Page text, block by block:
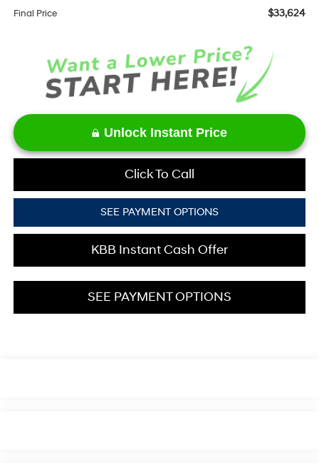
Final Price $33,624
Unlock Instant Price
Click To Call
SEE PAYMENT OPTIONS
KBB Instant Cash Offer
SEE PAYMENT OPTIONS